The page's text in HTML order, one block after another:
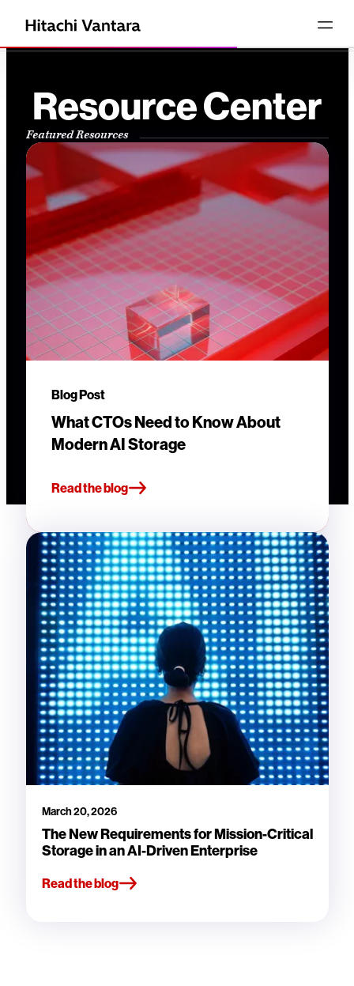
Resource Center
Featured Resources
Blog Post
What CTOs Need to Know About
Modern AI Storage
Read the blog
March 20, 2026
The New Requirements for Mission-Critical
Storage in an AI-Driven Enterprise
Read the blog